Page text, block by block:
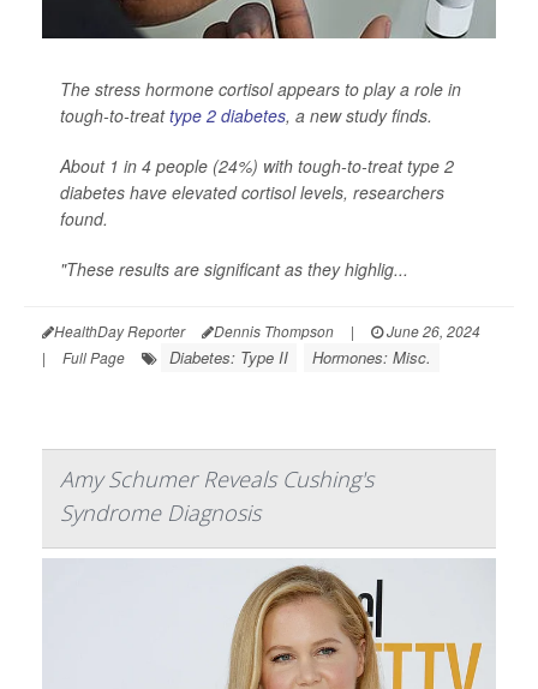
The stress hormone cortisol appears to play a role in
tough-to-treattype 2 diabetes, a new study finds.
About 1 in 4 people (24%) with tough-to-treat type 2
diabetes have elevated cortisol levels, researchers
found.
"These results are significant as they highlig...
HealthDay Reporter Dennis Thompson |
June 26, 2024
|
Full Page Diabetes: Type II Hormones: Misc.
Amy Schumer Reveals Cushing's
Syndrome Diagnosis